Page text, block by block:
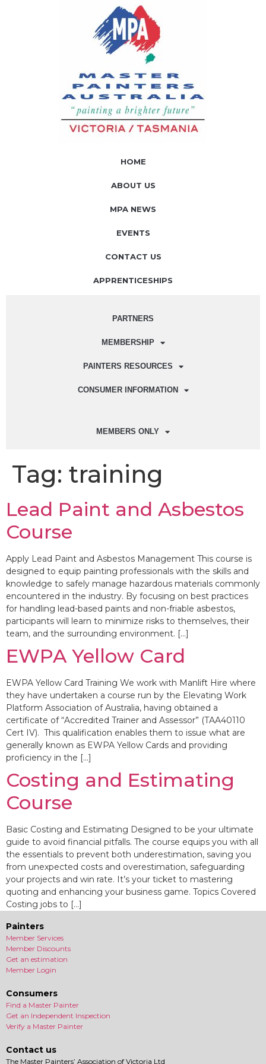
HOME
ABOUT US
MPA NEWS
EVENTS
CONTACT US
APPRENTICESHIPS
PARTNERS
MEMBERSHIP
PAINTERS RESOURCES
CONSUMER INFORMATION
MEMBERS ONLY
Tag: training
Lead Paint and Asbestos
Course
Apply Lead Paint and Asbestos Management This course is
designed to equip painting professionals with the skills and
knowledge to safely manage hazardous materials commonly
encountered in the industry. By focusing on best practices
for handling lead-based paints and non-friable asbestos,
participants will learn to minimize risks to themselves, their
team, and the surrounding environment. […]
EWPA Yellow Card
EWPA Yellow Card Training We work with Manlift Hire where
they have undertaken a course run by the Elevating Work
Platform Association of Australia, having obtained a
certificate of “Accredited Trainer and Assessor” (TAA40110
Cert IV). This qualification enables them to issue what are
generally known as EWPA Yellow Cards and providing
proficiency in the […]
Costing and Estimating
Course
Basic Costing and Estimating Designed to be your ultimate
guide to avoid financial pitfalls. The course equips you with all
the essentials to prevent both underestimation, saving you
from unexpected costs and overestimation, safeguarding
your projects and win rate. It’s your ticket to mastering
quoting and enhancing your business game. Topics Covered
Costing jobs to […]
Painters
Member Services
Member Discounts
Get an estimation
Member Login
Consumers
Find a Master Painter
Get an Independent Inspection
Verify a Master Painter
Contact us
The Master Painters’ Association of Victoria Ltd